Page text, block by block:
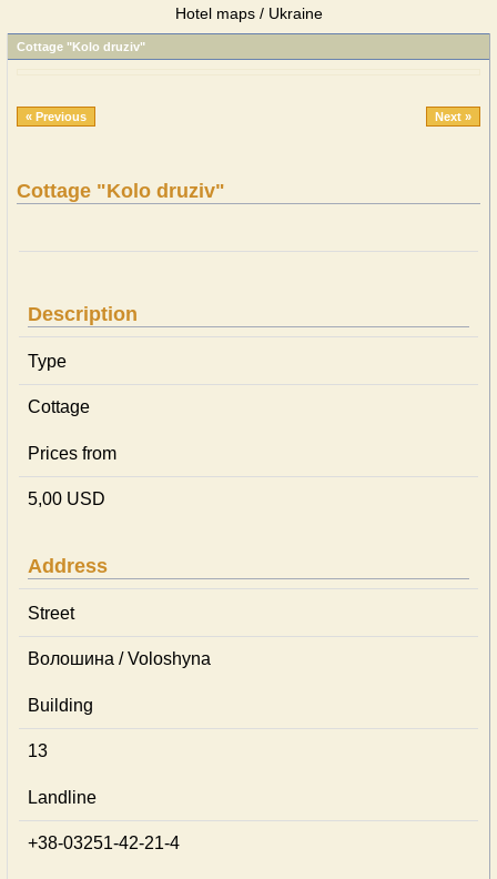
Hotel maps / Ukraine
Cottage "Kolo druziv"
« Previous Next »
Cottage "Kolo druziv"
Description
Type
Cottage
Prices from
5,00 USD
Address
Street
Волошина / Voloshyna
Building
13
Landline
+38-03251-42-21-4